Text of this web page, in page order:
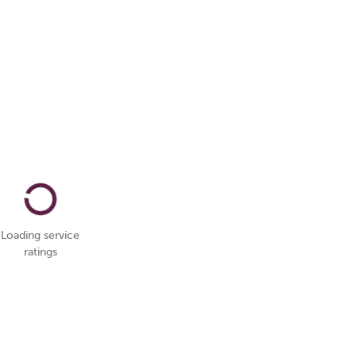
Loading service
ratings